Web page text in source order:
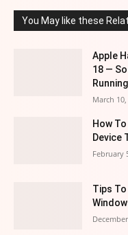
You May like these
Apple
18 —
March
How
Device
February
Tips